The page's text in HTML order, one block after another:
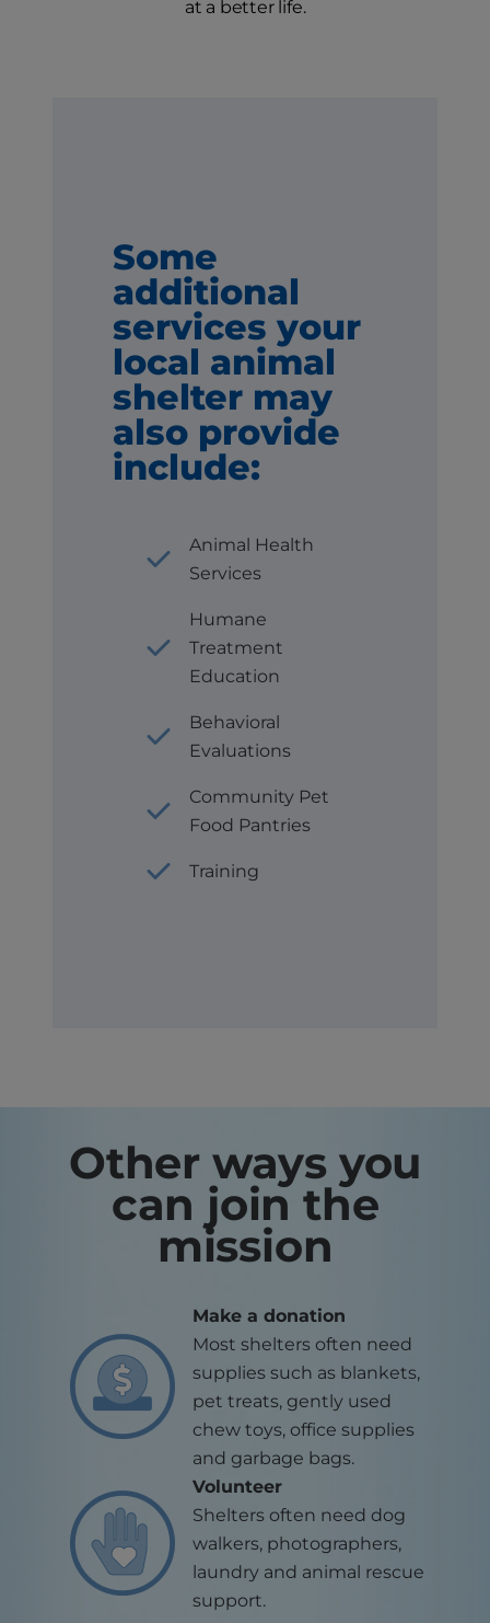
at a better life.
Some
additional
services your
local animal
shelter may
also provide
include:
Animal Health
Services
Humane
Treatment
Education
Behavioral
Evaluations
Community Pet
Food Pantries
Training
Other ways you
can join the
mission
Make a donation
Most shelters often need
supplies such as blankets,
pet treats, gently used
chew toys, office supplies
and garbage bags.
Volunteer
Shelters often need dog
walkers, photographers,
laundry and animal rescue
support.